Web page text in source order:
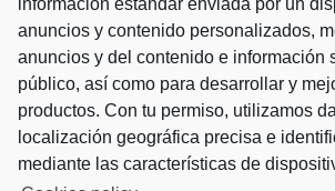
anuncios y contenido personalizados,
anuncios y del contenido e información
público, así como para desarrollar y
productos. Con tu permiso, utilizamos
localización geográfica precisa e
mediante las características de